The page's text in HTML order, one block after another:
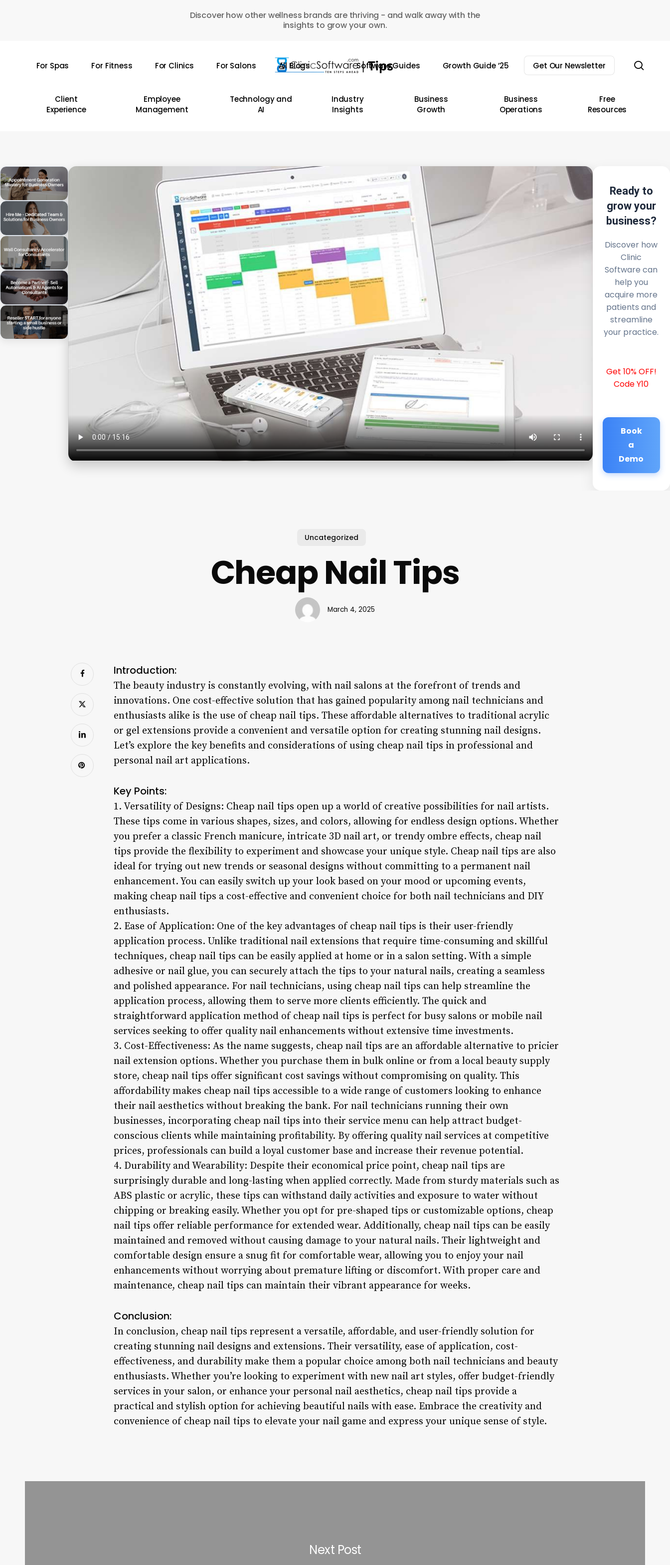
Discover how other wellness brands are thriving - and walk away with the
insights to grow your own.
For Spas For Fitness For Clinics For Salons All Blogs Software Guides Growth Guide ’25 Get Our Newsletter
Client
Experience
Employee
Management
Technology and
AI
Industry
Insights
Business
Growth
Business
Operations
Free
Resources
Ready to
grow your
business?
Discover how
Clinic
Software can
help you
acquire more
patients and
streamline
your practice.
Get 10% OFF!
Code Y10
Book
a
Demo
Uncategorized
Cheap Nail Tips
March 4, 2025
Introduction:
The beauty industry is constantly evolving, with nail salons at the forefront of trends and
innovations. One cost-effective solution that has gained popularity among nail technicians and
enthusiasts alike is the use of cheap nail tips. These affordable alternatives to traditional acrylic
or gel extensions provide a convenient and versatile option for creating stunning nail designs.
Let’s explore the key benefits and considerations of using cheap nail tips in professional and
personal nail art applications.
Key Points:
1. Versatility of Designs: Cheap nail tips open up a world of creative possibilities for nail artists.
These tips come in various shapes, sizes, and colors, allowing for endless design options. Whether
you prefer a classic French manicure, intricate 3D nail art, or trendy ombre effects, cheap nail
tips provide the flexibility to experiment and showcase your unique style. Cheap nail tips are also
ideal for trying out new trends or seasonal designs without committing to a permanent nail
enhancement. You can easily switch up your look based on your mood or upcoming events,
making cheap nail tips a cost-effective and convenient choice for both nail technicians and DIY
enthusiasts.
2. Ease of Application: One of the key advantages of cheap nail tips is their user-friendly
application process. Unlike traditional nail extensions that require time-consuming and skillful
techniques, cheap nail tips can be easily applied at home or in a salon setting. With a simple
adhesive or nail glue, you can securely attach the tips to your natural nails, creating a seamless
and polished appearance. For nail technicians, using cheap nail tips can help streamline the
application process, allowing them to serve more clients efficiently. The quick and
straightforward application method of cheap nail tips is perfect for busy salons or mobile nail
services seeking to offer quality nail enhancements without extensive time investments.
3. Cost-Effectiveness: As the name suggests, cheap nail tips are an affordable alternative to pricier
nail extension options. Whether you purchase them in bulk online or from a local beauty supply
store, cheap nail tips offer significant cost savings without compromising on quality. This
affordability makes cheap nail tips accessible to a wide range of customers looking to enhance
their nail aesthetics without breaking the bank. For nail technicians running their own
businesses, incorporating cheap nail tips into their service menu can help attract budget-
conscious clients while maintaining profitability. By offering quality nail services at competitive
prices, professionals can build a loyal customer base and increase their revenue potential.
4. Durability and Wearability: Despite their economical price point, cheap nail tips are
surprisingly durable and long-lasting when applied correctly. Made from sturdy materials such as
ABS plastic or acrylic, these tips can withstand daily activities and exposure to water without
chipping or breaking easily. Whether you opt for pre-shaped tips or customizable options, cheap
nail tips offer reliable performance for extended wear. Additionally, cheap nail tips can be easily
maintained and removed without causing damage to your natural nails. Their lightweight and
comfortable design ensure a snug fit for comfortable wear, allowing you to enjoy your nail
enhancements without worrying about premature lifting or discomfort. With proper care and
maintenance, cheap nail tips can maintain their vibrant appearance for weeks.
Conclusion:
In conclusion, cheap nail tips represent a versatile, affordable, and user-friendly solution for
creating stunning nail designs and extensions. Their versatility, ease of application, cost-
effectiveness, and durability make them a popular choice among both nail technicians and beauty
enthusiasts. Whether you’re looking to experiment with new nail art styles, offer budget-friendly
services in your salon, or enhance your personal nail aesthetics, cheap nail tips provide a
practical and stylish option for achieving beautiful nails with ease. Embrace the creativity and
convenience of cheap nail tips to elevate your nail game and express your unique sense of style.
Next Post